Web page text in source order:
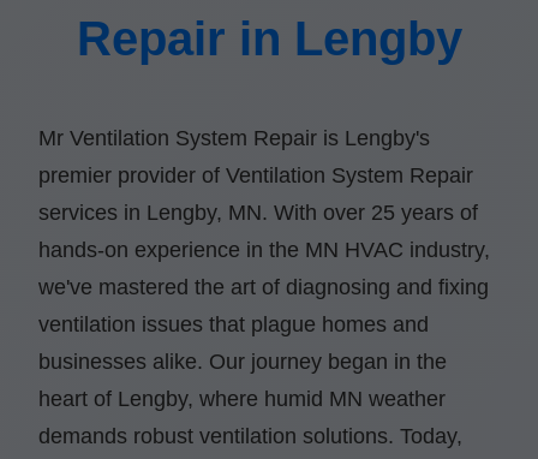
Repair in Lengby
Mr Ventilation System Repair is Lengby's
premier provider of Ventilation System Repair
services in Lengby, MN. With over 25 years of
hands-on experience in the MN HVAC industry,
we've mastered the art of diagnosing and fixing
ventilation issues that plague homes and
businesses alike. Our journey began in the
heart of Lengby, where humid MN weather
demands robust ventilation solutions. Today,